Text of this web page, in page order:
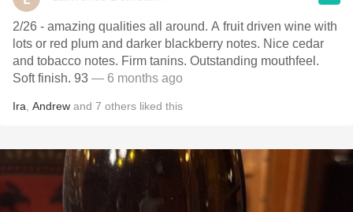
2/26 - amazing qualities all around. A fruit driven wine with
lots or red plum and darker blackberry notes. Nice cedar
and tobacco notes. Firm tanins. Outstanding mouthfeel.
Soft finish. 93 — 6 months ago
Ira Andrew and 7 others liked this